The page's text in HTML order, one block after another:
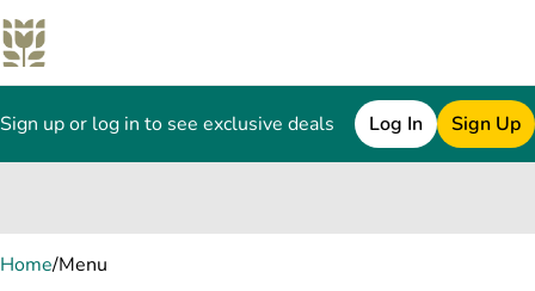
Sign up or log in to see exclusive deals Log In Sign Up
Home/Menu